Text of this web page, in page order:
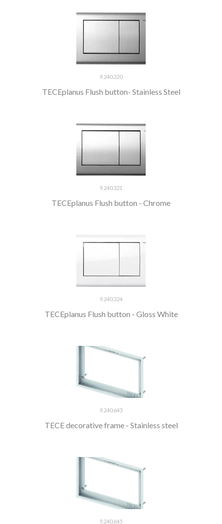
9.240.320
TECEplanus Flush button- Stainless Steel
9.240.321
TECEplanus Flush button - Chrome
9.240.324
TECEplanus Flush button - Gloss White
9.240.643
TECE decorative frame - Stainless steel
9.240.645